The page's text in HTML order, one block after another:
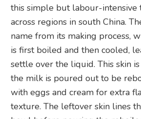
this simple but labour-intensive
across regions in south China.
name from its making process,
is first boiled and then cooled,
settle over the liquid. This skin
the milk is poured out to be
with eggs and cream for extra
texture. The leftover skin lines